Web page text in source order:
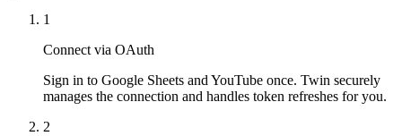
1
Connect via OAuth
Sign in to Google Sheets and YouTube once. Twin securely
manages the connection and handles token refreshes for you.
2